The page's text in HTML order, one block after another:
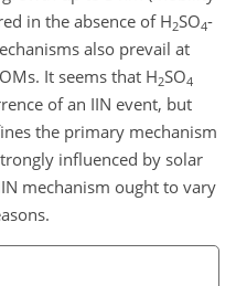
in the absence of H2SO4-
also prevail at
It seems that H2SO4
of an IIN event, but
the primary mechanism
influenced by solar
mechanism ought to vary